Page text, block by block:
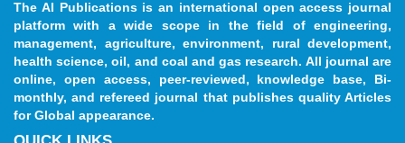
The AI Publications is an international open access journal
platform with a wide scope in the field of engineering,
management, agriculture, environment, rural development,
health science, oil, and coal and gas research. All journal are
online, open access, peer-reviewed, knowledge base, Bi-
monthly, and refereed journal that publishes quality Articles
for Global appearance.